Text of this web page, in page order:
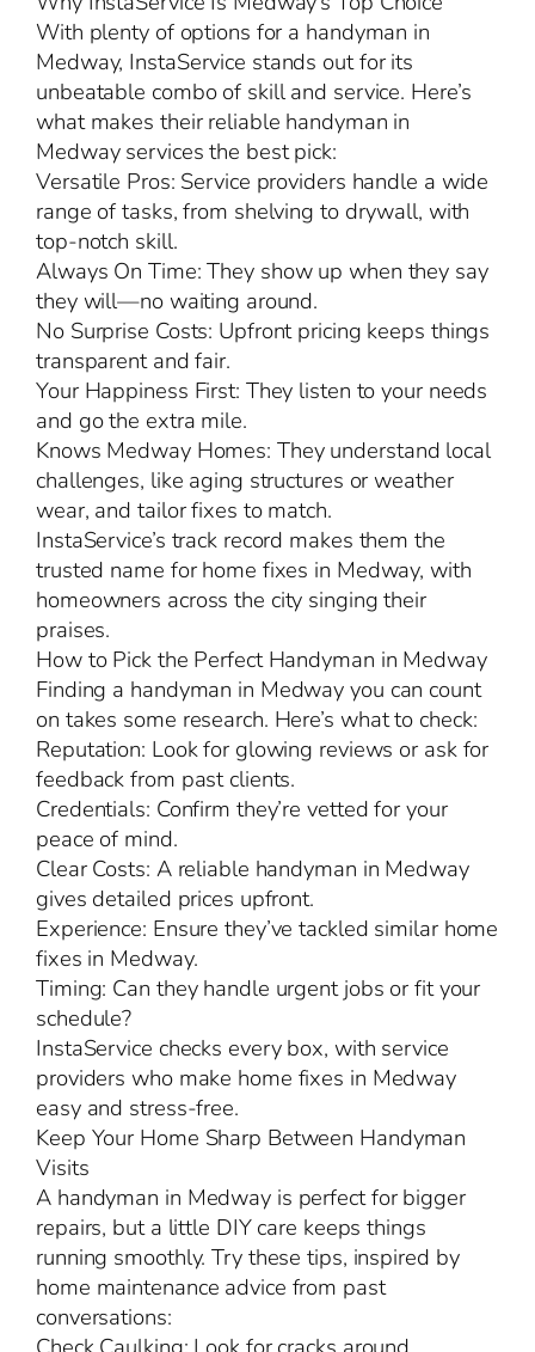
With plenty of options for a handyman in
Medway, InstaService stands out for its
unbeatable combo of skill and service. Here’s
what makes their reliable handyman in
Medway services the best pick:
Versatile Pros: Service providers handle a wide
range of tasks, from shelving to drywall, with
top-notch skill.
Always On Time: They show up when they say
they will—no waiting around.
No Surprise Costs: Upfront pricing keeps things
transparent and fair.
Your Happiness First: They listen to your needs
and go the extra mile.
Knows Medway Homes: They understand local
challenges, like aging structures or weather
wear, and tailor fixes to match.
InstaService’s track record makes them the
trusted name for home fixes in Medway, with
homeowners across the city singing their
praises.
How to Pick the Perfect Handyman in Medway
Finding a handyman in Medway you can count
on takes some research. Here’s what to check:
Reputation: Look for glowing reviews or ask for
feedback from past clients.
Credentials: Confirm they’re vetted for your
peace of mind.
Clear Costs: A reliable handyman in Medway
gives detailed prices upfront.
Experience: Ensure they’ve tackled similar home
fixes in Medway.
Timing: Can they handle urgent jobs or fit your
schedule?
InstaService checks every box, with service
providers who make home fixes in Medway
easy and stress-free.
Keep Your Home Sharp Between Handyman
Visits
A handyman in Medway is perfect for bigger
repairs, but a little DIY care keeps things
running smoothly. Try these tips, inspired by
home maintenance advice from past
conversations: